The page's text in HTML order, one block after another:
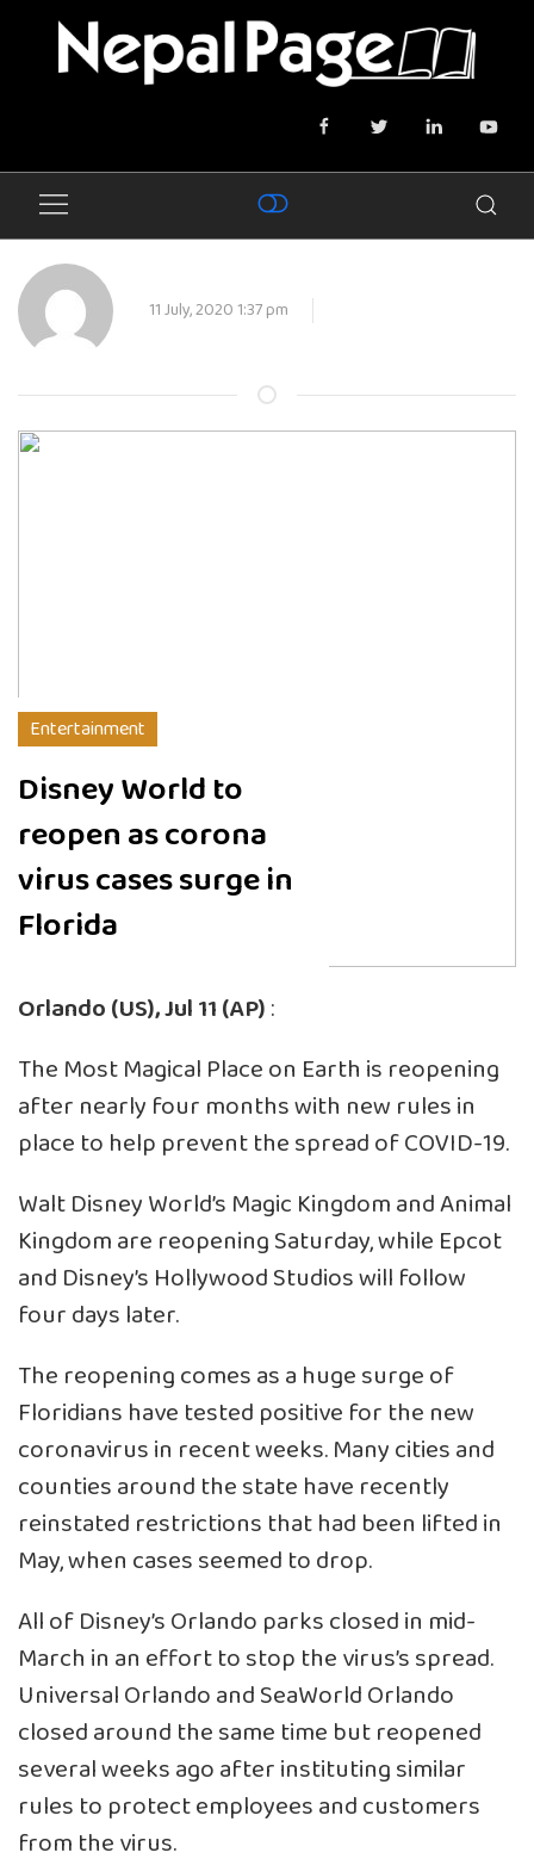
11 July, 2020 1:37 pm
Entertainment
Disney World to
reopen as corona
virus cases surge in
Florida
Orlando (US), Jul 11 (AP):
The Most Magical Place on Earth is reopening
after nearly four months with new rules in
place to help prevent the spread of COVID-19.
Walt Disney World’s Magic Kingdom and Animal
Kingdom are reopening Saturday, while Epcot
and Disney’s Hollywood Studios will follow
four days later.
The reopening comes as a huge surge of
Floridians have tested positive for the new
coronavirus in recent weeks. Many cities and
counties around the state have recently
reinstated restrictions that had been lifted in
May, when cases seemed to drop.
All of Disney’s Orlando parks closed in mid-
March in an effort to stop the virus’s spread.
Universal Orlando and SeaWorld Orlando
closed around the same time but reopened
several weeks ago after instituting similar
rules to protect employees and customers
from the virus.